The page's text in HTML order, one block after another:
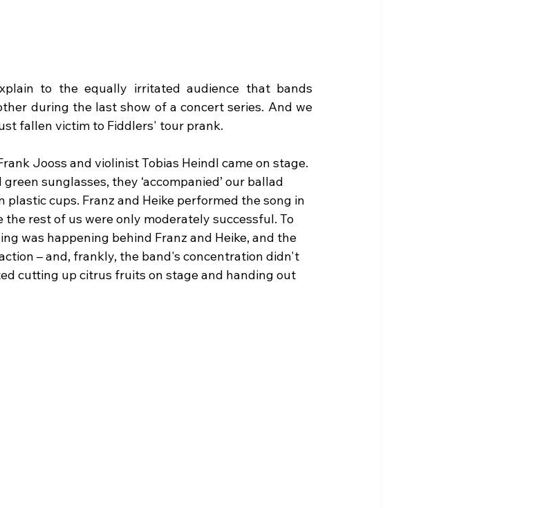
to the equally irritated audience that bands
during the last show of a concert series. And we
fallen victim to Fiddlers' tour prank.
Jooss and violinist Tobias Heindl came on stage.
sunglasses, they ‘accompanied’ our ballad
cups. Franz and Heike performed the song in
rest of us were only moderately successful. To
was happening behind Franz and Heike, and the
– and, frankly, the band's concentration didn't
cutting up citrus fruits on stage and handing out